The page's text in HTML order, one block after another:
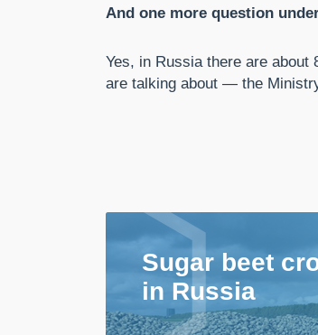
And one more question
Yes, in Russia there are
are talking about — the
Sugar beet
in Russia